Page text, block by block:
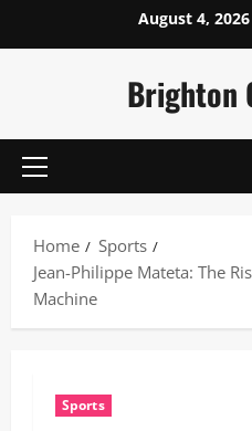
August 4, 2026
Brighton
Primary
Home
Sports
Jean-Philippe Mateta: The
Machine
Sports